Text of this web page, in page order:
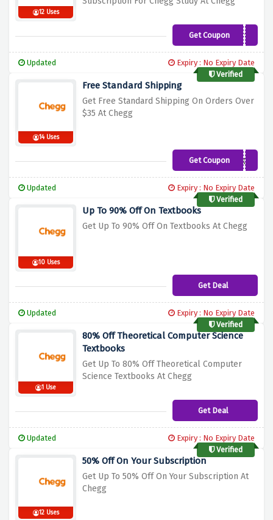
12 Uses
Get CouponCHGG10
Updated
Expiry : No Expiry Date
Verified
14 Uses
Free Standard Shipping
Get Free Standard Shipping On Orders Over
$35 At Chegg
Get Coupon3B22BCB
Updated
Expiry : No Expiry Date
Verified
10 Uses
Up To 90% Off On Textbooks
Get Up To 90% Off On Textbooks At Chegg
Get Deal
Updated
Expiry : No Expiry Date
Verified
1 Use
80% Off Theoretical Computer Science
Textbooks
Get Up To 80% Off Theoretical Computer
Science Textbooks At Chegg
Get Deal
Updated
Expiry : No Expiry Date
Verified
12 Uses
50% Off On Your Subscription
Get Up To 50% Off On Your Subscription At
Chegg